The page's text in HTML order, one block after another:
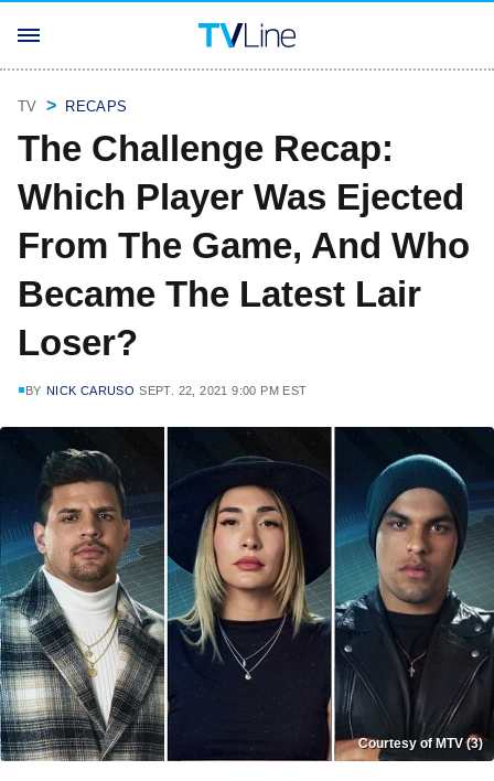
TV RECAPS
The Challenge Recap:
Which Player Was Ejected
From The Game, And Who
Became The Latest Lair
Loser?
BY NICK CARUSO SEPT. 22, 2021 9:00 PM EST
Courtesy of MTV (3)